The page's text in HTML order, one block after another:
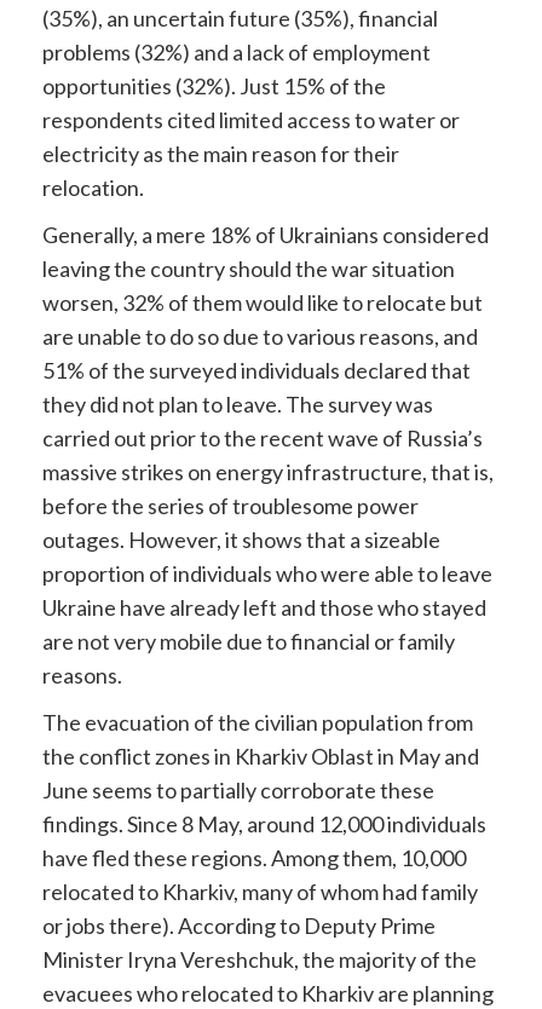
(35%), an uncertain future (35%), financial
problems (32%) and a lack of employment
opportunities (32%). Just 15% of the
respondents cited limited access to water or
electricity as the main reason for their
relocation.
Generally, a mere 18% of Ukrainians considered
leaving the country should the war situation
worsen, 32% of them would like to relocate but
are unable to do so due to various reasons, and
51% of the surveyed individuals declared that
they did not plan to leave. The survey was
carried out prior to the recent wave of Russia’s
massive strikes on energy infrastructure, that is,
before the series of troublesome power
outages. However, it shows that a sizeable
proportion of individuals who were able to leave
Ukraine have already left and those who stayed
are not very mobile due to financial or family
reasons.
The evacuation of the civilian population from
the conflict zones in Kharkiv Oblast in May and
June seems to partially corroborate these
findings. Since 8 May, around 12,000 individuals
have fled these regions. Among them, 10,000
relocated to Kharkiv, many of whom had family
or jobs there). According to Deputy Prime
Minister Iryna Vereshchuk, the majority of the
evacuees who relocated to Kharkiv are planning